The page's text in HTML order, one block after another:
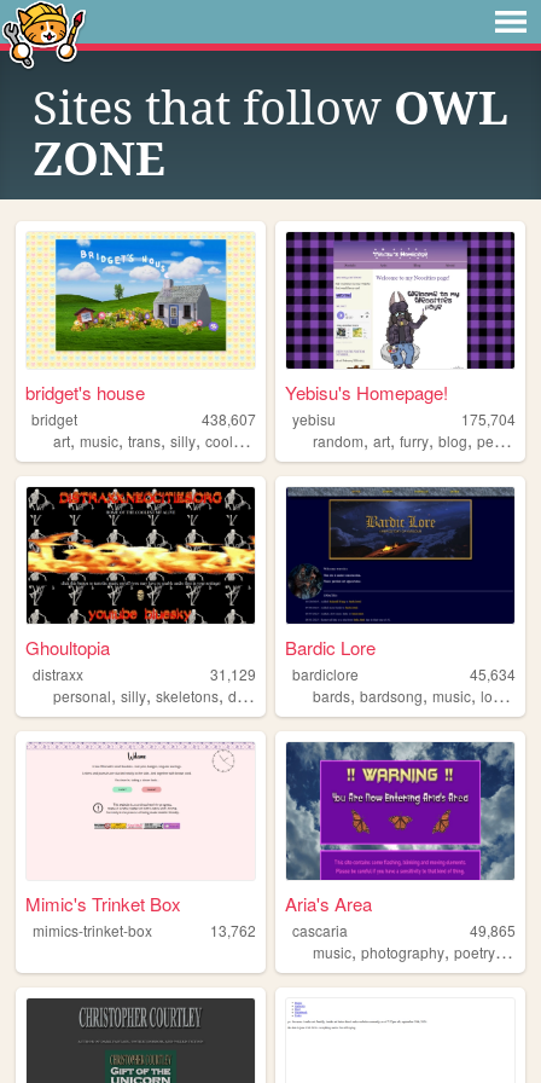
Sites that follow OWL
ZONE
bridget's house
bridget
438,607
art, music, trans, silly, coolwebsite
Yebisu's Homepage!
yebisu
175,704
random,art,furry,blog,personal
Ghoultopia
distraxx
31,129
personal, silly, skeletons, dnd youtube
Bardic Lore
bardiclore
45,634
bards,bardsong,music,lore ,
Mimic's Trinket Box
mimics-trinket-box 13,762
Aria's Area
cascaria
49,865
music,photography,poetry,